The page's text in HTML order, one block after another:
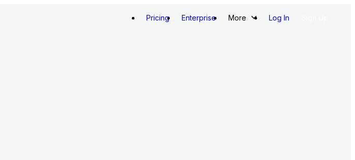
Pricing Enterprise More Log In